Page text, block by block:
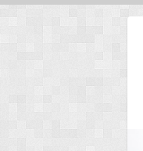
content